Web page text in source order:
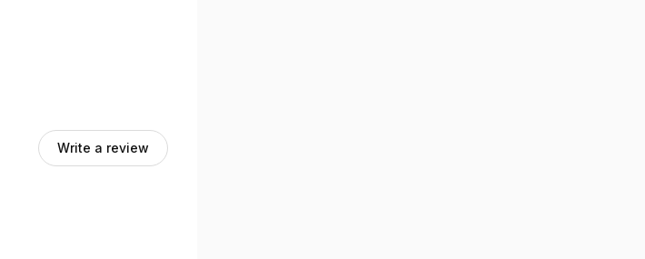
Write a review